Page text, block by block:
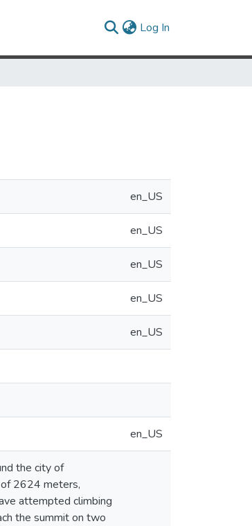
Log In
en_US
en_US
en_US
en_US
en_US
en_US
of 2624 meters,
attempted climbing
the summit on two